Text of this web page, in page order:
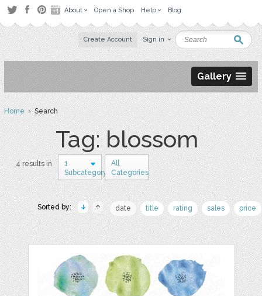
About Open a Shop Help Blog
Create Account Sign in
Gallery
Home› Search
Tag: blossom
4 results in
1
Subcategory
All
Categories
Sorted by: date title rating sales price